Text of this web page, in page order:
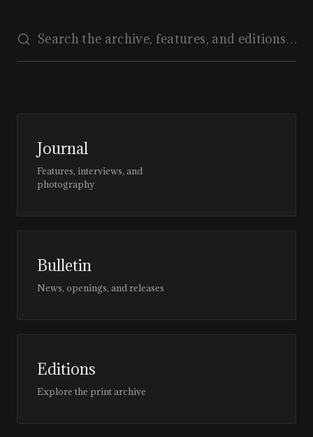
Journal
Features, interviews, and
photography
Bulletin
News, openings, and releases
Editions
Explore the print archive